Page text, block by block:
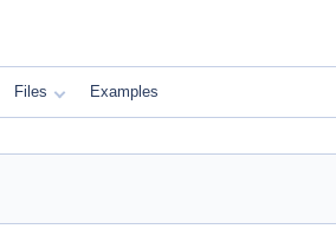
Files Examples